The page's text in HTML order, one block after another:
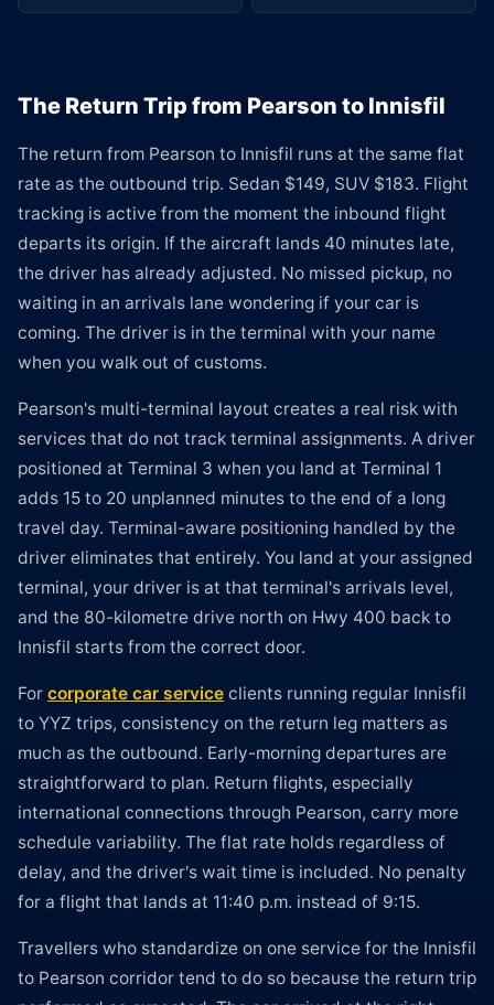
The Return Trip from Pearson to Innisfil
The return from Pearson to Innisfil runs at the same flat
rate as the outbound trip. Sedan $149, SUV $183. Flight
tracking is active from the moment the inbound flight
departs its origin. If the aircraft lands 40 minutes late,
the driver has already adjusted. No missed pickup, no
waiting in an arrivals lane wondering if your car is
coming. The driver is in the terminal with your name
when you walk out of customs.
Pearson's multi-terminal layout creates a real risk with
services that do not track terminal assignments. A driver
positioned at Terminal 3 when you land at Terminal 1
adds 15 to 20 unplanned minutes to the end of a long
travel day. Terminal-aware positioning handled by the
driver eliminates that entirely. You land at your assigned
terminal, your driver is at that terminal's arrivals level,
and the 80-kilometre drive north on Hwy 400 back to
Innisfil starts from the correct door.
For corporate car service clients running regular Innisfil
to YYZ trips, consistency on the return leg matters as
much as the outbound. Early-morning departures are
straightforward to plan. Return flights, especially
international connections through Pearson, carry more
schedule variability. The flat rate holds regardless of
delay, and the driver's wait time is included. No penalty
for a flight that lands at 11:40 p.m. instead of 9:15.
Travellers who standardize on one service for the Innisfil
to Pearson corridor tend to do so because the return trip